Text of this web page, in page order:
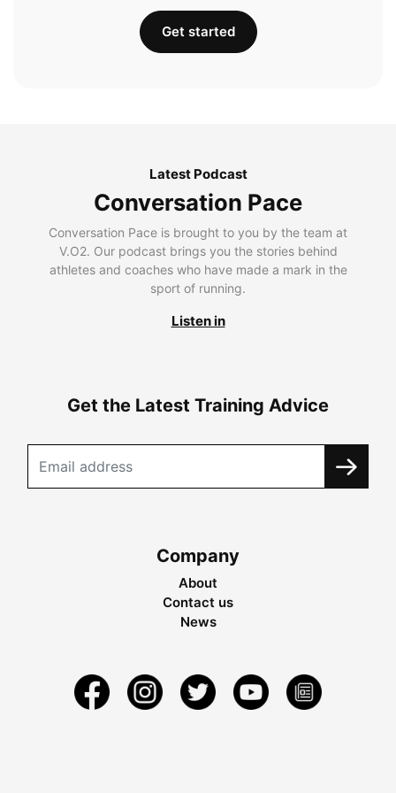
Get started
Latest Podcast
Conversation Pace
Conversation Pace is brought to you by the team at
V.O2. Our podcast brings you the stories behind
athletes and coaches who have made a mark in the
sport of running.
Listen in
Get the Latest Training Advice
Company
About
Contact us
News